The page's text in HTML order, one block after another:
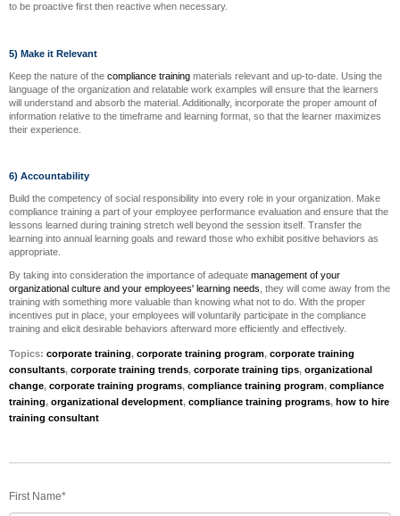
to be proactive first then reactive when necessary.
5) Make it Relevant
Keep the nature of the compliance training materials relevant and up-to-date. Using the
language of the organization and relatable work examples will ensure that the learners
will understand and absorb the material. Additionally, incorporate the proper amount of
information relative to the timeframe and learning format, so that the learner maximizes
their experience.
6) Accountability
Build the competency of social responsibility into every role in your organization. Make
compliance training a part of your employee performance evaluation and ensure that the
lessons learned during training stretch well beyond the session itself. Transfer the
learning into annual learning goals and reward those who exhibit positive behaviors as
appropriate.
By taking into consideration the importance of adequate management of your
organizational culture and your employees' learning needs , they will come away from the
training with something more valuable than knowing what not to do. With the proper
incentives put in place, your employees will voluntarily participate in the compliance
training and elicit desirable behaviors afterward more efficiently and effectively.
Topics: corporate training, corporate training program, corporate training
consultants, corporate training trends, corporate training tips, organizational
change, corporate training programs, compliance training program, compliance
training, organizational development, compliance training programs, how to hire
training consultant
First Name*